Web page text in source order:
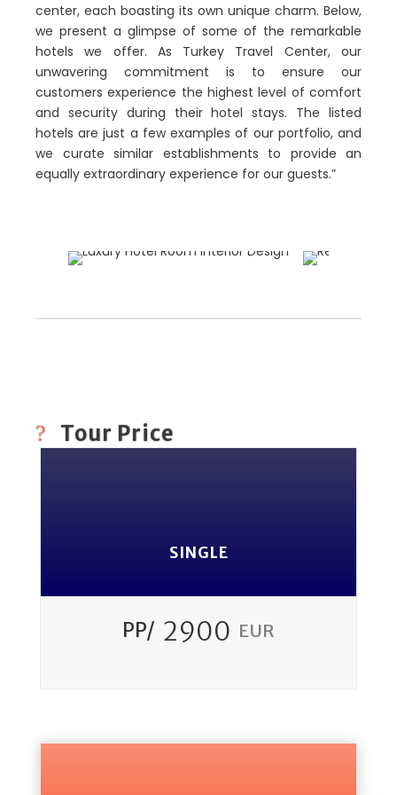
center, each boasting its own unique charm. Below,
we present a glimpse of some of the remarkable
hotels we offer. As Turkey Travel Center, our
unwavering commitment is to ensure our
customers experience the highest level of comfort
and security during their hotel stays. The listed
hotels are just a few examples of our portfolio, and
we curate similar establishments to provide an
equally extraordinary experience for our guests.”
Tour Price
SINGLE
PP/ 2900 EUR